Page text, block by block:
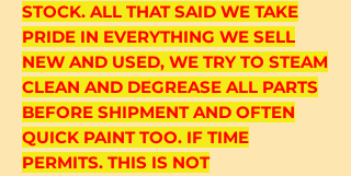
STOCK. ALL THAT SAID WE TAKE
PRIDE IN EVERYTHING WE SELL
NEW AND USED, WE TRY TO STEAM
CLEAN AND DEGREASE ALL PARTS
BEFORE SHIPMENT AND OFTEN
QUICK PAINT TOO. IF TIME
PERMITS. THIS IS NOT